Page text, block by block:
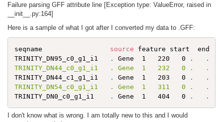
Failure parsing GFF attribute line [Exception type: ValueError, raised in
__init__.py:164]
Here is a sample of what I got after I converted my data to .GFF:
seqname source feature start  end
TRINITY_DN95_c0_g1_i1
. Gene  1   220   0 . .
TRINITY_DN44_c0_g1_i1   . Gene  1   232   0 .   .
TRINITY_DN44_c1_g1_i1
. Gene  1   203   0 . .
TRINITY_DN54_c0_g1_i1   . Gene  1   311   0 .   .
TRINITY_DN0_c0_g1_i1
. Gene  1   404   0 . .
I don't know what is wrong. I am totally new to this and I would